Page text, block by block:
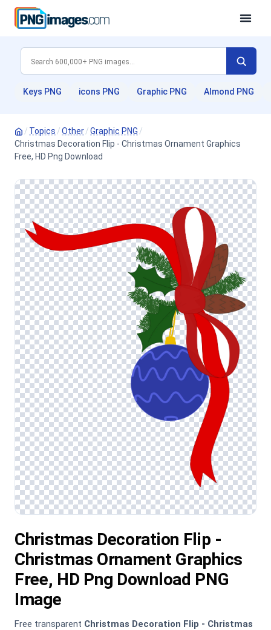
Keys PNG icons PNG Graphic PNG Almond PNG
/ Topics /Other/Graphic PNG /
Christmas Decoration Flip - Christmas Ornament Graphics
Free, HD Png Download
Christmas Decoration Flip -
Christmas Ornament Graphics
Free, HD Png Download PNG
Image
Free transparent Christmas Decoration Flip - Christmas